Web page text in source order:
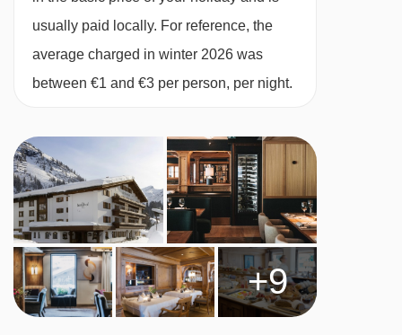
applicable charge
This property caters for the following special
dietary requirements
Vegetarians
Special diets are available on a request basis.
usually paid locally. For reference, the
average charged in winter 2026 was
between €1 and €3 per person, per night.
+9